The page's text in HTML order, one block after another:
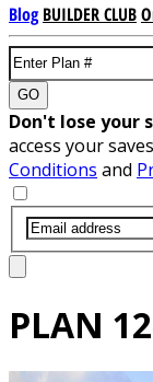
Blog BUILDER CLUB
GO
Don't lose your
access your
Conditions and
PLAN